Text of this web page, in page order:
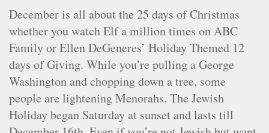
December is all about the 25 days of Christmas
whether you watch Elf a million times on ABC
Family or Ellen DeGeneres’ Holiday Themed 12
days of Giving. While you’re pulling a George
Washington and chopping down a tree, some
people are lightening Menorahs. The Jewish
Holiday began Saturday at sunset and lasts till